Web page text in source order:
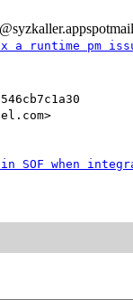
a runtime pm
SOF when